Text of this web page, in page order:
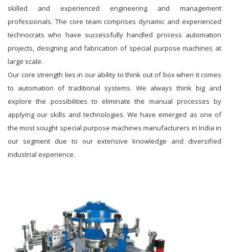
skilled and experienced engineering and management
professionals. The core team comprises dynamic and experienced
technocrats who have successfully handled process automation
projects, designing and fabrication of special purpose machines at
large scale.
Our core strength lies in our ability to think out of box when it comes
to automation of traditional systems. We always think big and
explore the possibilities to eliminate the manual processes by
applying our skills and technologies. We have emerged as one of
the most sought special purpose machines manufacturers in India in
our segment due to our extensive knowledge and diversified
industrial experience.